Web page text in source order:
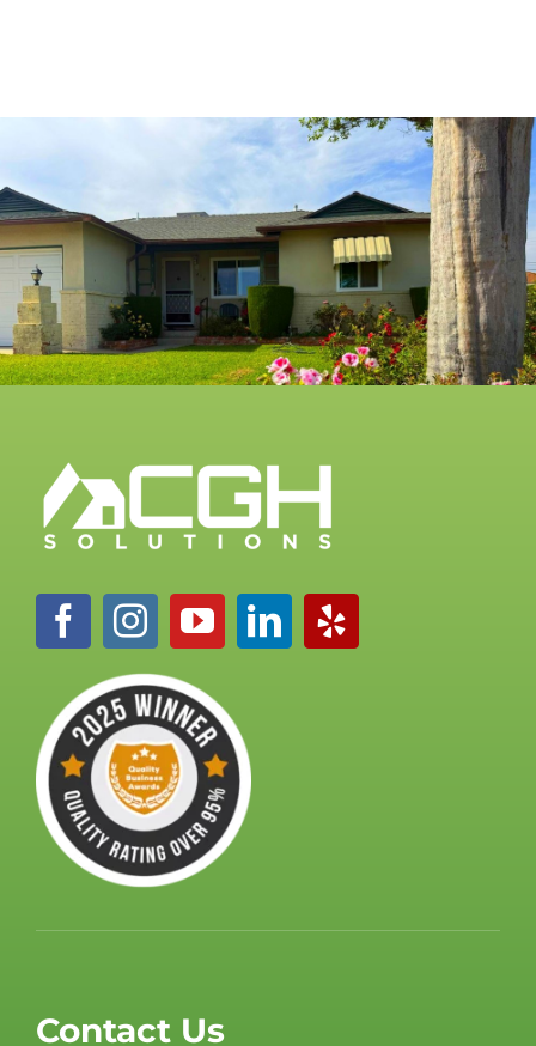
Contact Us